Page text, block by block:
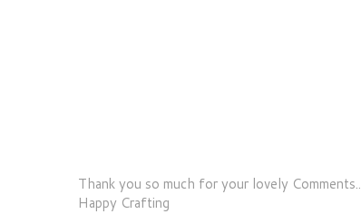
Thank you so much for your lovely Comments..
Happy Crafting